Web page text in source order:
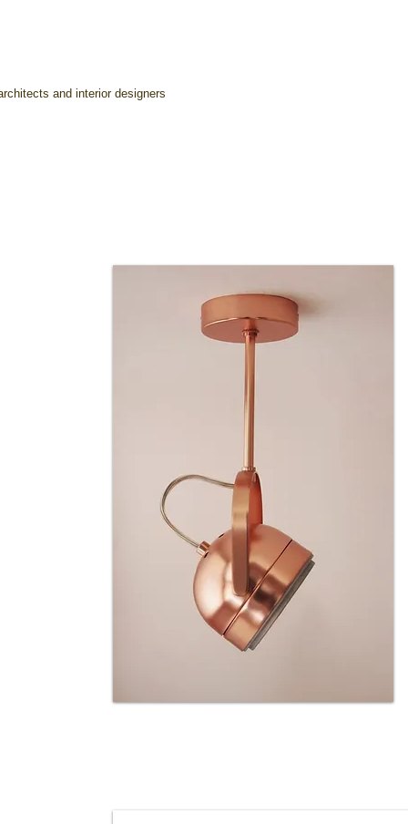
and interior designers